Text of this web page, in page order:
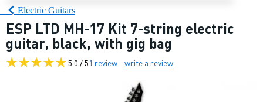
Electric Guitars
ESP LTD MH-17 Kit 7-string electric
guitar, black, with gig bag
5.0 / 51 review write a review